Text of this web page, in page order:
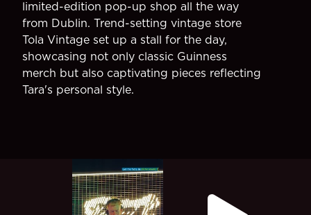
limited-edition pop-up shop all the way
from Dublin. Trend-setting vintage store
Tola Vintage set up a stall for the day,
showcasing not only classic Guinness
merch but also captivating pieces reflecting
Tara's personal style.